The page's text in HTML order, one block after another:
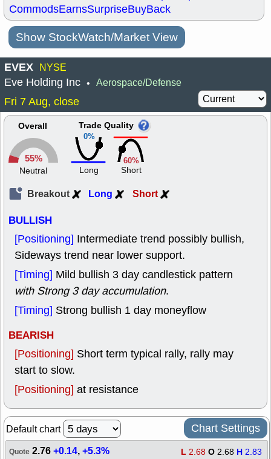
CommodsEarnsSurpriseBuyBack
Show StockWatch/Market View
EVEX NYSE
Eve Holding Inc • Aerospace/Defense
Fri 7 Aug, close
Overall
55%
Neutral
0%
Trade Quality
Long
60%
Short
Breakout Long Short
BULLISH
[Positioning] Intermediate trend possibly bullish,
Sideways trend near lower support.
[Timing] Mild bullish 3 day candlestick pattern
with Strong 3 day accumulation.
[Timing] Strong bullish 1 day moneyflow
BEARISH
[Positioning] Short term typical rally, rally may
start to slow.
[Positioning] at resistance
Default chart Chart Settings
Quote 2.76+0.14,+5.3% L 2.68 O 2.68 H 2.83